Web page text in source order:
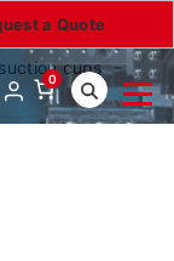
a Quote
0
cups